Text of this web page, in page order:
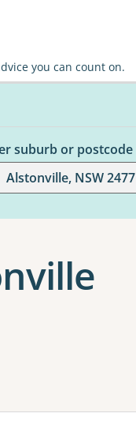
you can count on.
suburb or postcode
Alstonville, NSW 2477